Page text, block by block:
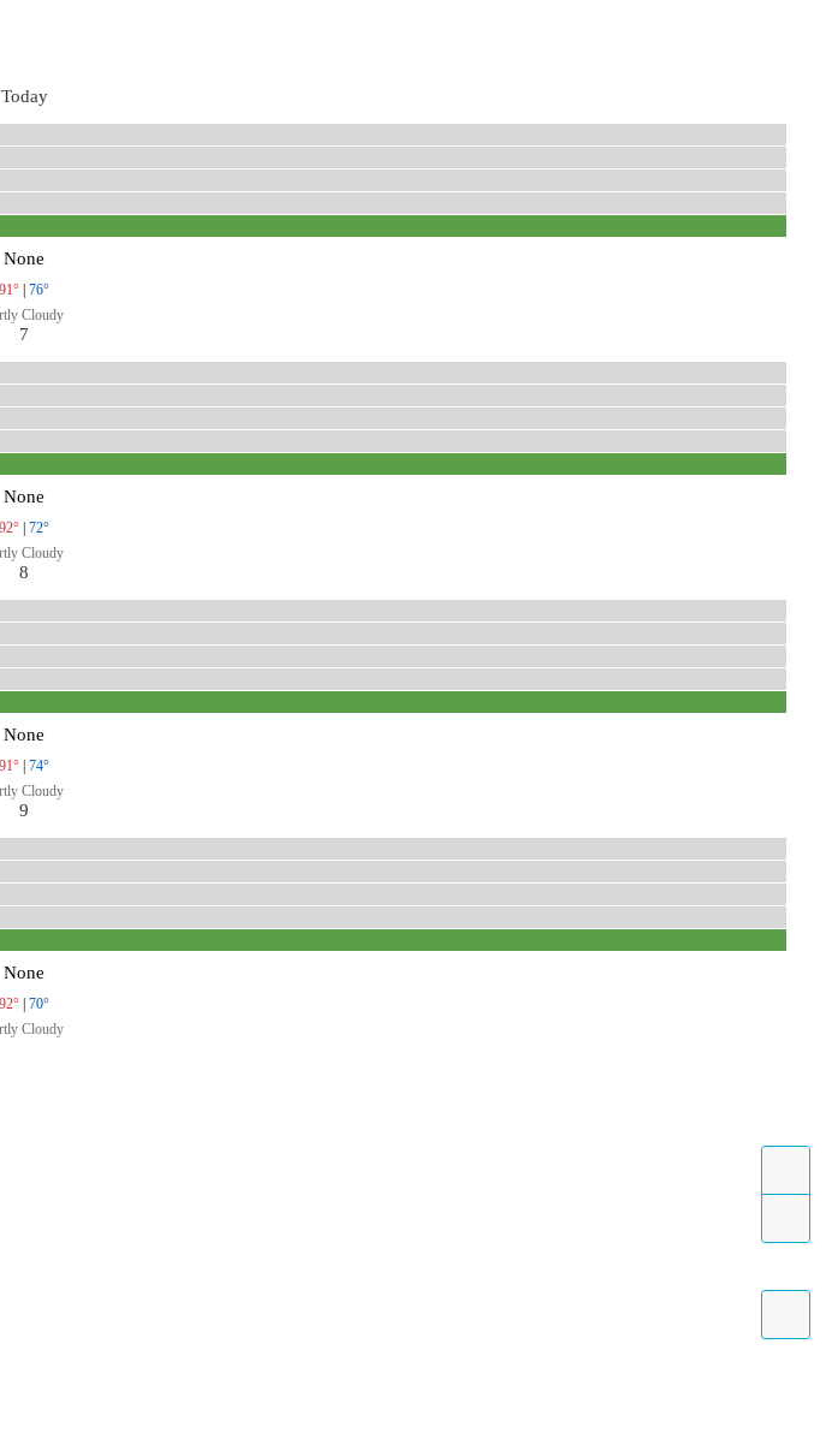
Today
None
91° | 76°
Cloudy
7
None
92° | 72°
Cloudy
8
None
91° | 74°
Cloudy
9
None
92° | 70°
Cloudy